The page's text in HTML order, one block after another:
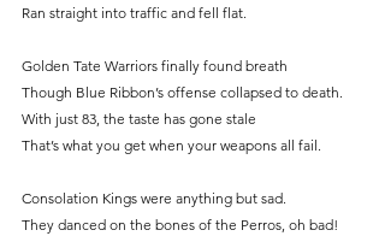
Ran straight into traffic and fell flat.
Golden Tate Warriors finally found breath
Though Blue Ribbon’s offense collapsed to death.
With just 83, the taste has gone stale
That’s what you get when your weapons all fail.
Consolation Kings were anything but sad.
They danced on the bones of the Perros, oh bad!